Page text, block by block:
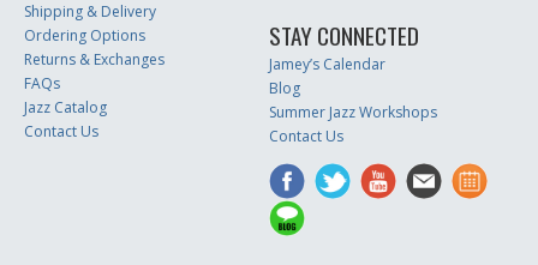
Shipping & Delivery
Ordering Options
Returns & Exchanges
FAQs
Jazz Catalog
Contact Us
STAY CONNECTED
Jamey’s Calendar
Blog
Summer Jazz Workshops
Contact Us